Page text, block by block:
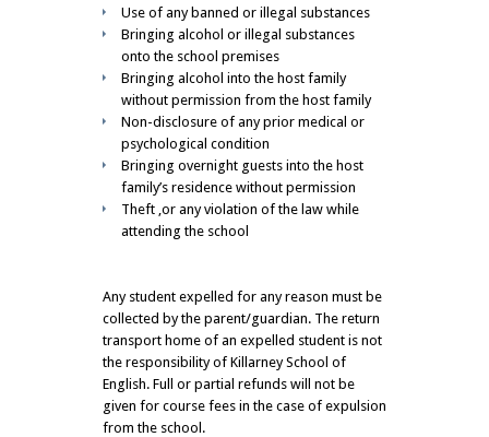
Use of any banned or illegal substances
Bringing alcohol or illegal substances
onto the school premises
Bringing alcohol into the host family
without permission from the host family
Non-disclosure of any prior medical or
psychological condition
Bringing overnight guests into the host
family’s residence without permission
Theft ,or any violation of the law while
attending the school
Any student expelled for any reason must be
collected by the parent/guardian. The return
transport home of an expelled student is not
the responsibility of Killarney School of
English. Full or partial refunds will not be
given for course fees in the case of expulsion
from the school.